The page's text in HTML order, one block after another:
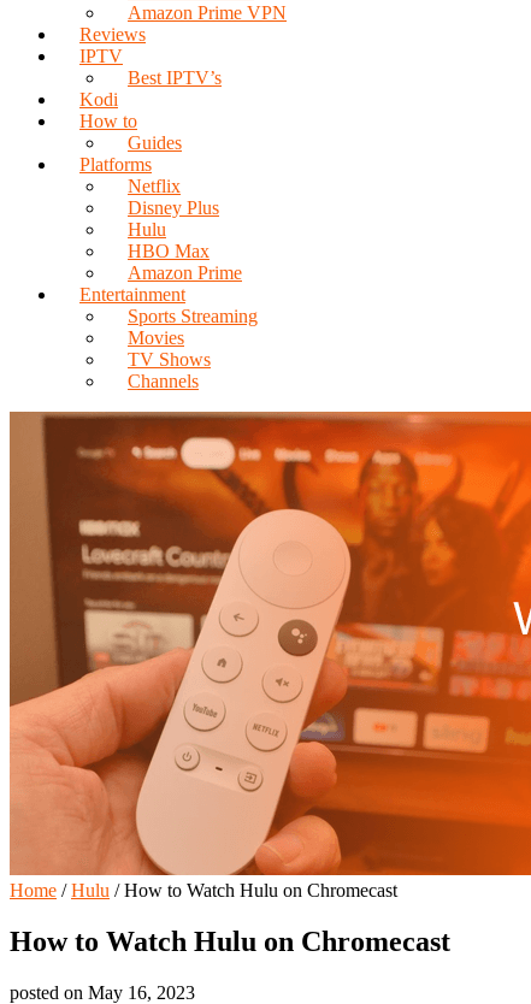
Amazon Prime VPN
Reviews
IPTV
Best IPTV’s
Kodi
How to
Guides
Platforms
Netflix
Disney Plus
Hulu
HBO Max
Amazon Prime
Entertainment
Sports Streaming
Movies
TV Shows
Channels
Home / Hulu /How to Watch Hulu on Chromecast
How to Watch Hulu on Chromecast
posted on May 16, 2023